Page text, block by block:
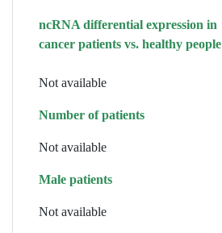
ncRNA differential expression in
cancer patients vs. healthy people
Not available
Number of patients
Not available
Male patients
Not available